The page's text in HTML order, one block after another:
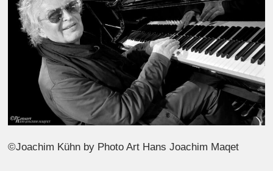
©Joachim Kühn by Photo Art Hans Joachim Maqet